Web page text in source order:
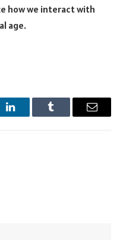
how we interact with
age.
LinkedInTumblr Email